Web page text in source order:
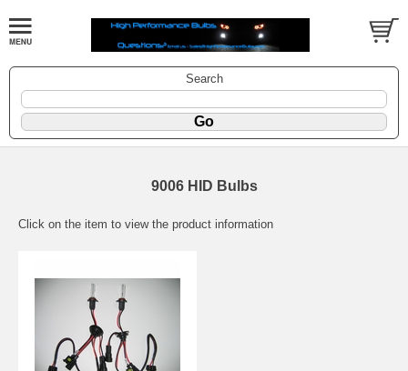
Search
9006 HID Bulbs
Click on the item to view the product information